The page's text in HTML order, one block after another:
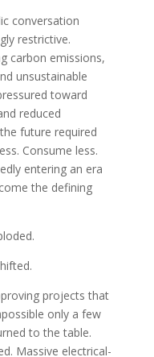
conversation
restrictive.
carbon emissions,
unsustainable
toward
reduced
future required
Consume less.
entering an era
the defining
projects that
only a few
to the table.
Massive electrical-